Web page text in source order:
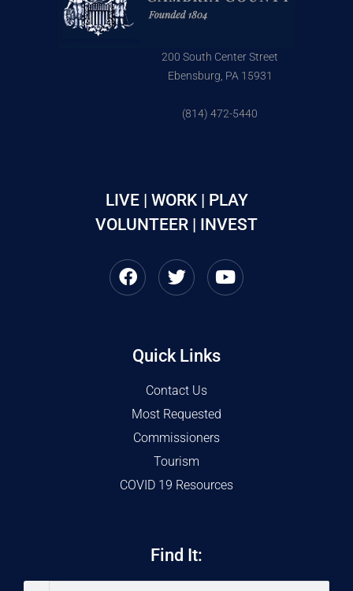
200 South Center Street
Ebensburg, PA 15931
(814) 472-5440
LIVE | WORK | PLAY
VOLUNTEER | INVEST
Quick Links
Contact Us
Most Requested
Commissioners
Tourism
COVID 19 Resources
Find It: